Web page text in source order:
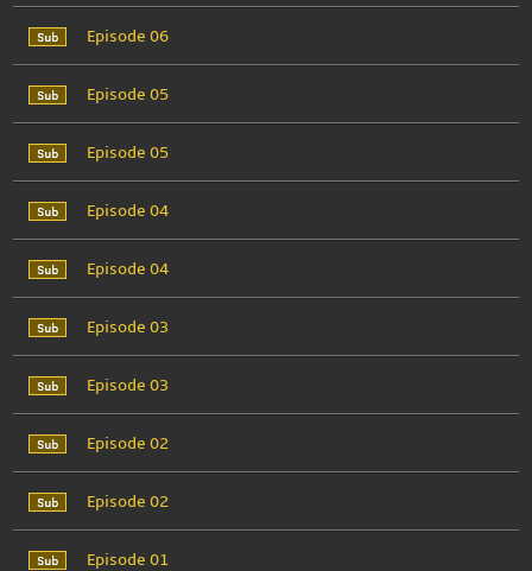
Episode 06
Episode 05
Episode 05
Episode 04
Episode 04
Episode 03
Episode 03
Episode 02
Episode 02
Episode 01